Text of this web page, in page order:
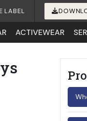
LABEL
ACTIVEWEAR